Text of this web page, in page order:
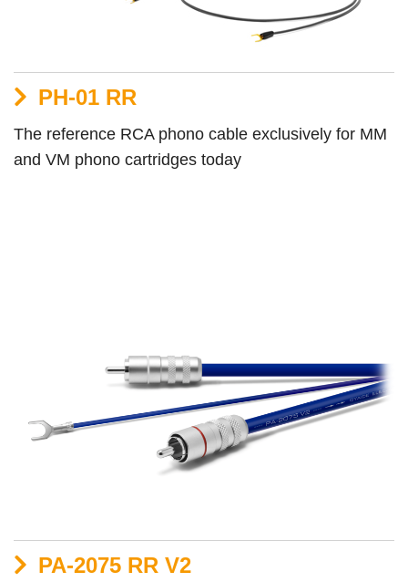
PH-01 RR
The reference RCA phono cable exclusively for MM
and VM phono cartridges today
PA-2075 RR V2